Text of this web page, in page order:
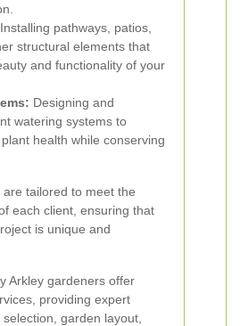
Installing pathways, patios,
structural elements that
and functionality of your
Designing and
watering systems to
health while conserving
tailored to meet the
each client, ensuring that
is unique and
Arkley gardeners offer
providing expert
garden layout,